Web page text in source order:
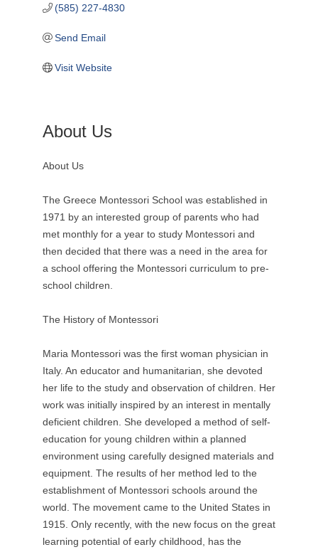
(585) 227-4830
Send Email
Visit Website
About Us
About Us
The Greece Montessori School was established in
1971 by an interested group of parents who had
met monthly for a year to study Montessori and
then decided that there was a need in the area for
a school offering the Montessori curriculum to pre-
school children.
The History of Montessori
Maria Montessori was the first woman physician in
Italy. An educator and humanitarian, she devoted
her life to the study and observation of children. Her
work was initially inspired by an interest in mentally
deficient children. She developed a method of self-
education for young children within a planned
environment using carefully designed materials and
equipment. The results of her method led to the
establishment of Montessori schools around the
world. The movement came to the United States in
1915. Only recently, with the new focus on the great
learning potential of early childhood, has the